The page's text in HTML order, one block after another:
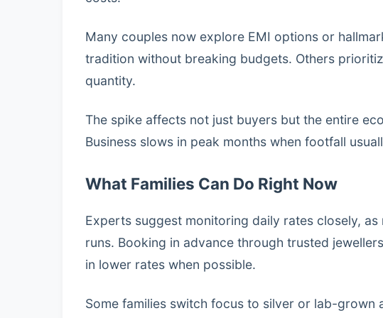
Many couples now explore EMI options or
tradition without breaking budgets. Others
quantity.
The spike affects not just buyers but the entire
Business slows in peak months when footfall
What Families Can Do Right Now
Experts suggest monitoring daily rates closely,
runs. Booking in advance through trusted
in lower rates when possible.
Some families switch focus to silver or lab-